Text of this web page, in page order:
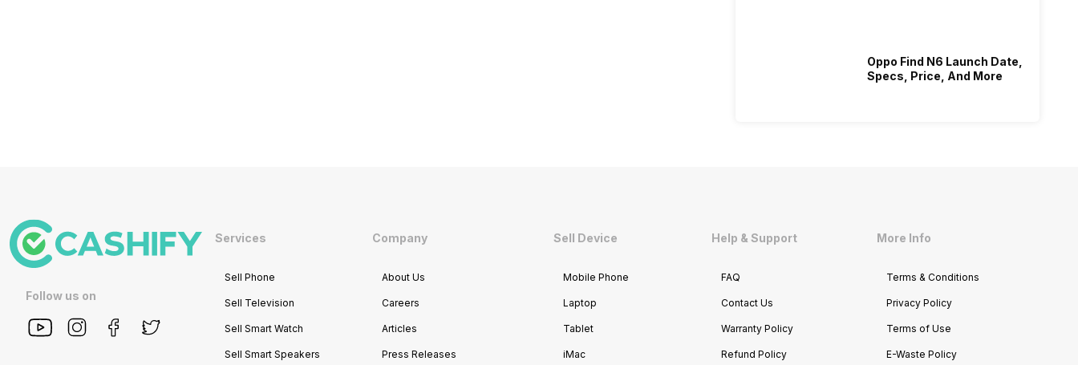
Oppo Find N6 Launch Date,
Specs, Price, And More
Follow us on
Services
Sell Phone
Sell Television
Sell Smart Watch
Sell Smart Speakers
Company
About Us
Careers
Articles
Press Releases
Sell Device
Mobile Phone
Laptop
Tablet
iMac
Help & Support
FAQ
Contact Us
Warranty Policy
Refund Policy
More Info
Terms & Conditions
Privacy Policy
Terms of Use
E-Waste Policy